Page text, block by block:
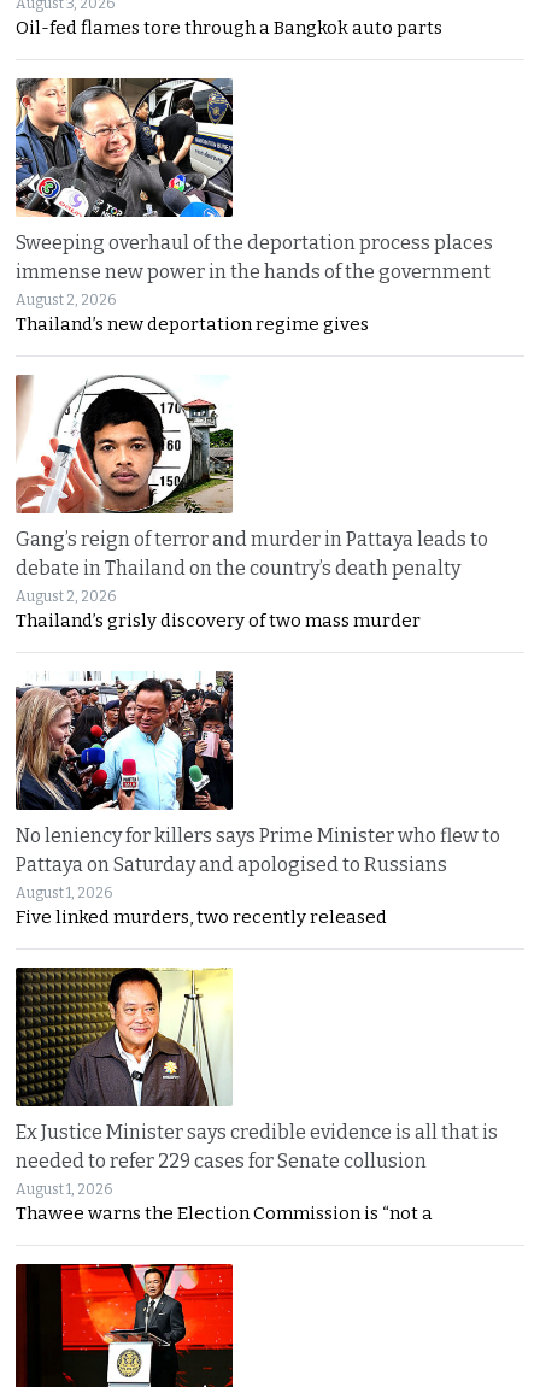
August 3, 2026
Oil-fed flames tore through a Bangkok auto parts
Sweeping overhaul of the deportation process places
immense new power in the hands of the government
August 2, 2026
Thailand’s new deportation regime gives
Gang’s reign of terror and murder in Pattaya leads to
debate in Thailand on the country’s death penalty
August 2, 2026
Thailand’s grisly discovery of two mass murder
No leniency for killers says Prime Minister who flew to
Pattaya on Saturday and apologised to Russians
August 1, 2026
Five linked murders, two recently released
Ex Justice Minister says credible evidence is all that is
needed to refer 229 cases for Senate collusion
August 1, 2026
Thawee warns the Election Commission is “not a